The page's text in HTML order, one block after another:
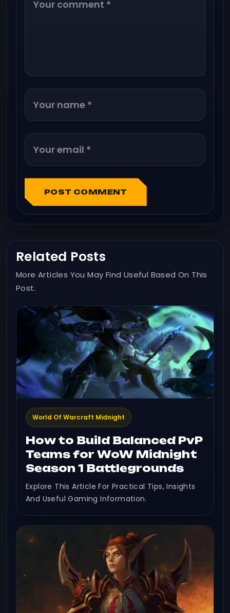
POST COMMENT
Related Posts
More Articles You May Find Useful Based On This
Post.
World Of Warcraft Midnight
How to Build Balanced PvP
Teams for WoW Midnight
Season 1 Battlegrounds
Explore This Article For Practical Tips, Insights
And Useful Gaming Information.